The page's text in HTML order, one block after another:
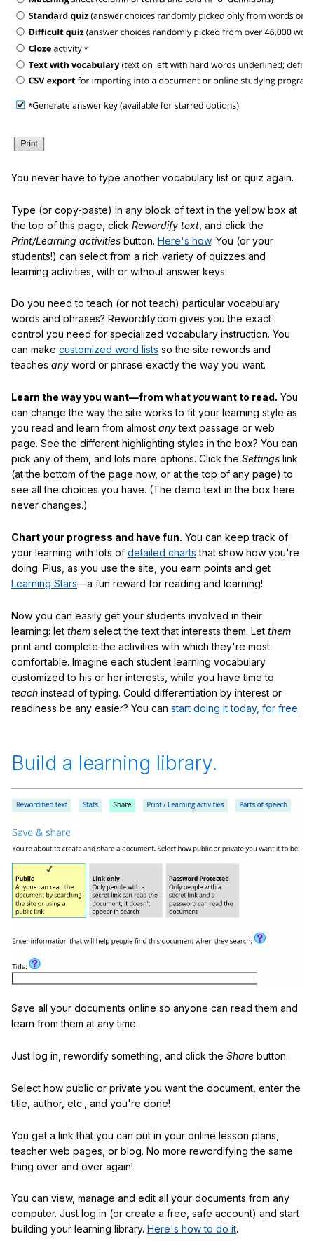
You never have to type another vocabulary list or quiz again.
Type (or copy-paste) in any block of text in the yellow box at
the top of this page, click Rewordify text , and click the
Print/Learning activities button. Here's how. You (or your
students!) can select from a rich variety of quizzes and
learning activities, with or without answer keys.
Do you need to teach (or not teach) particular vocabulary
words and phrases? Rewordify.com gives you the exact
control you need for specialized vocabulary instruction. You
can make customized word lists so the site rewords and
teaches any word or phrase exactly the way you want.
Learn the way you want—from what youwant to read. You
can change the way the site works to fit your learning style as
you read and learn from almost anytext passage or web
page. See the different highlighting styles in the box? You can
pick any of them, and lots more options. Click the Settings link
(at the bottom of the page now, or at the top of any page) to
see all the choices you have. (The demo text in the box here
never changes.)
Chart your progress and have fun. You can keep track of
your learning with lots of detailed charts that show how you're
doing. Plus, as you use the site, you earn points and get
Learning Stars—a fun reward for reading and learning!
Now you can easily get your students involved in their
learning: let them select the text that interests them. Let them
print and complete the activities with which they're most
comfortable. Imagine each student learning vocabulary
customized to his or her interests, while you have time to
teach instead of typing. Could differentiation by interest or
readiness be any easier? You can start doing it today, for free.
Build a learning library.
Save all your documents online so anyone can read them and
learn from them at any time.
Just log in, rewordify something, and click the Share button.
Select how public or private you want the document, enter the
title, author, etc., and you're done!
You get a link that you can put in your online lesson plans,
teacher web pages, or blog. No more rewordifying the same
thing over and over again!
You can view, manage and edit all your documents from any
computer. Just log in (or create a free, safe account) and start
building your learning library. Here's how to do it.